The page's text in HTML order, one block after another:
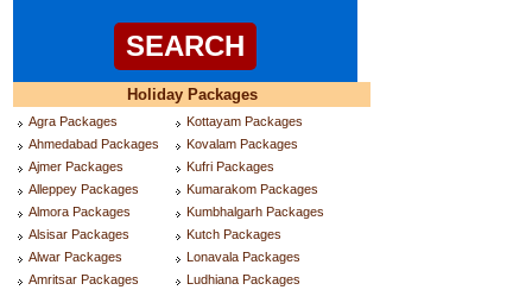
Holiday Packages
Agra Packages
Ahmedabad Packages
Ajmer Packages
Alleppey Packages
Almora Packages
Alsisar Packages
Alwar Packages
Amritsar Packages
Kottayam Packages
Kovalam Packages
Kufri Packages
Kumarakom Packages
Kumbhalgarh Packages
Kutch Packages
Lonavala Packages
Ludhiana Packages